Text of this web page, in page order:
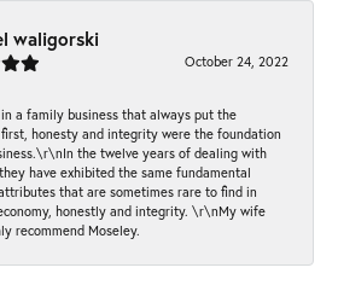
waligorski
October 24, 2022
a family business that always put the
honesty and integrity were the foundation
the twelve years of dealing with
have exhibited the same fundamental
that are sometimes rare to find in
honestly and integrity. \r\nMy wife
recommend Moseley.